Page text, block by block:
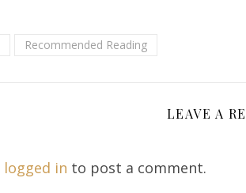
Recommended Reading
LEAVE A
logged in to post a comment.